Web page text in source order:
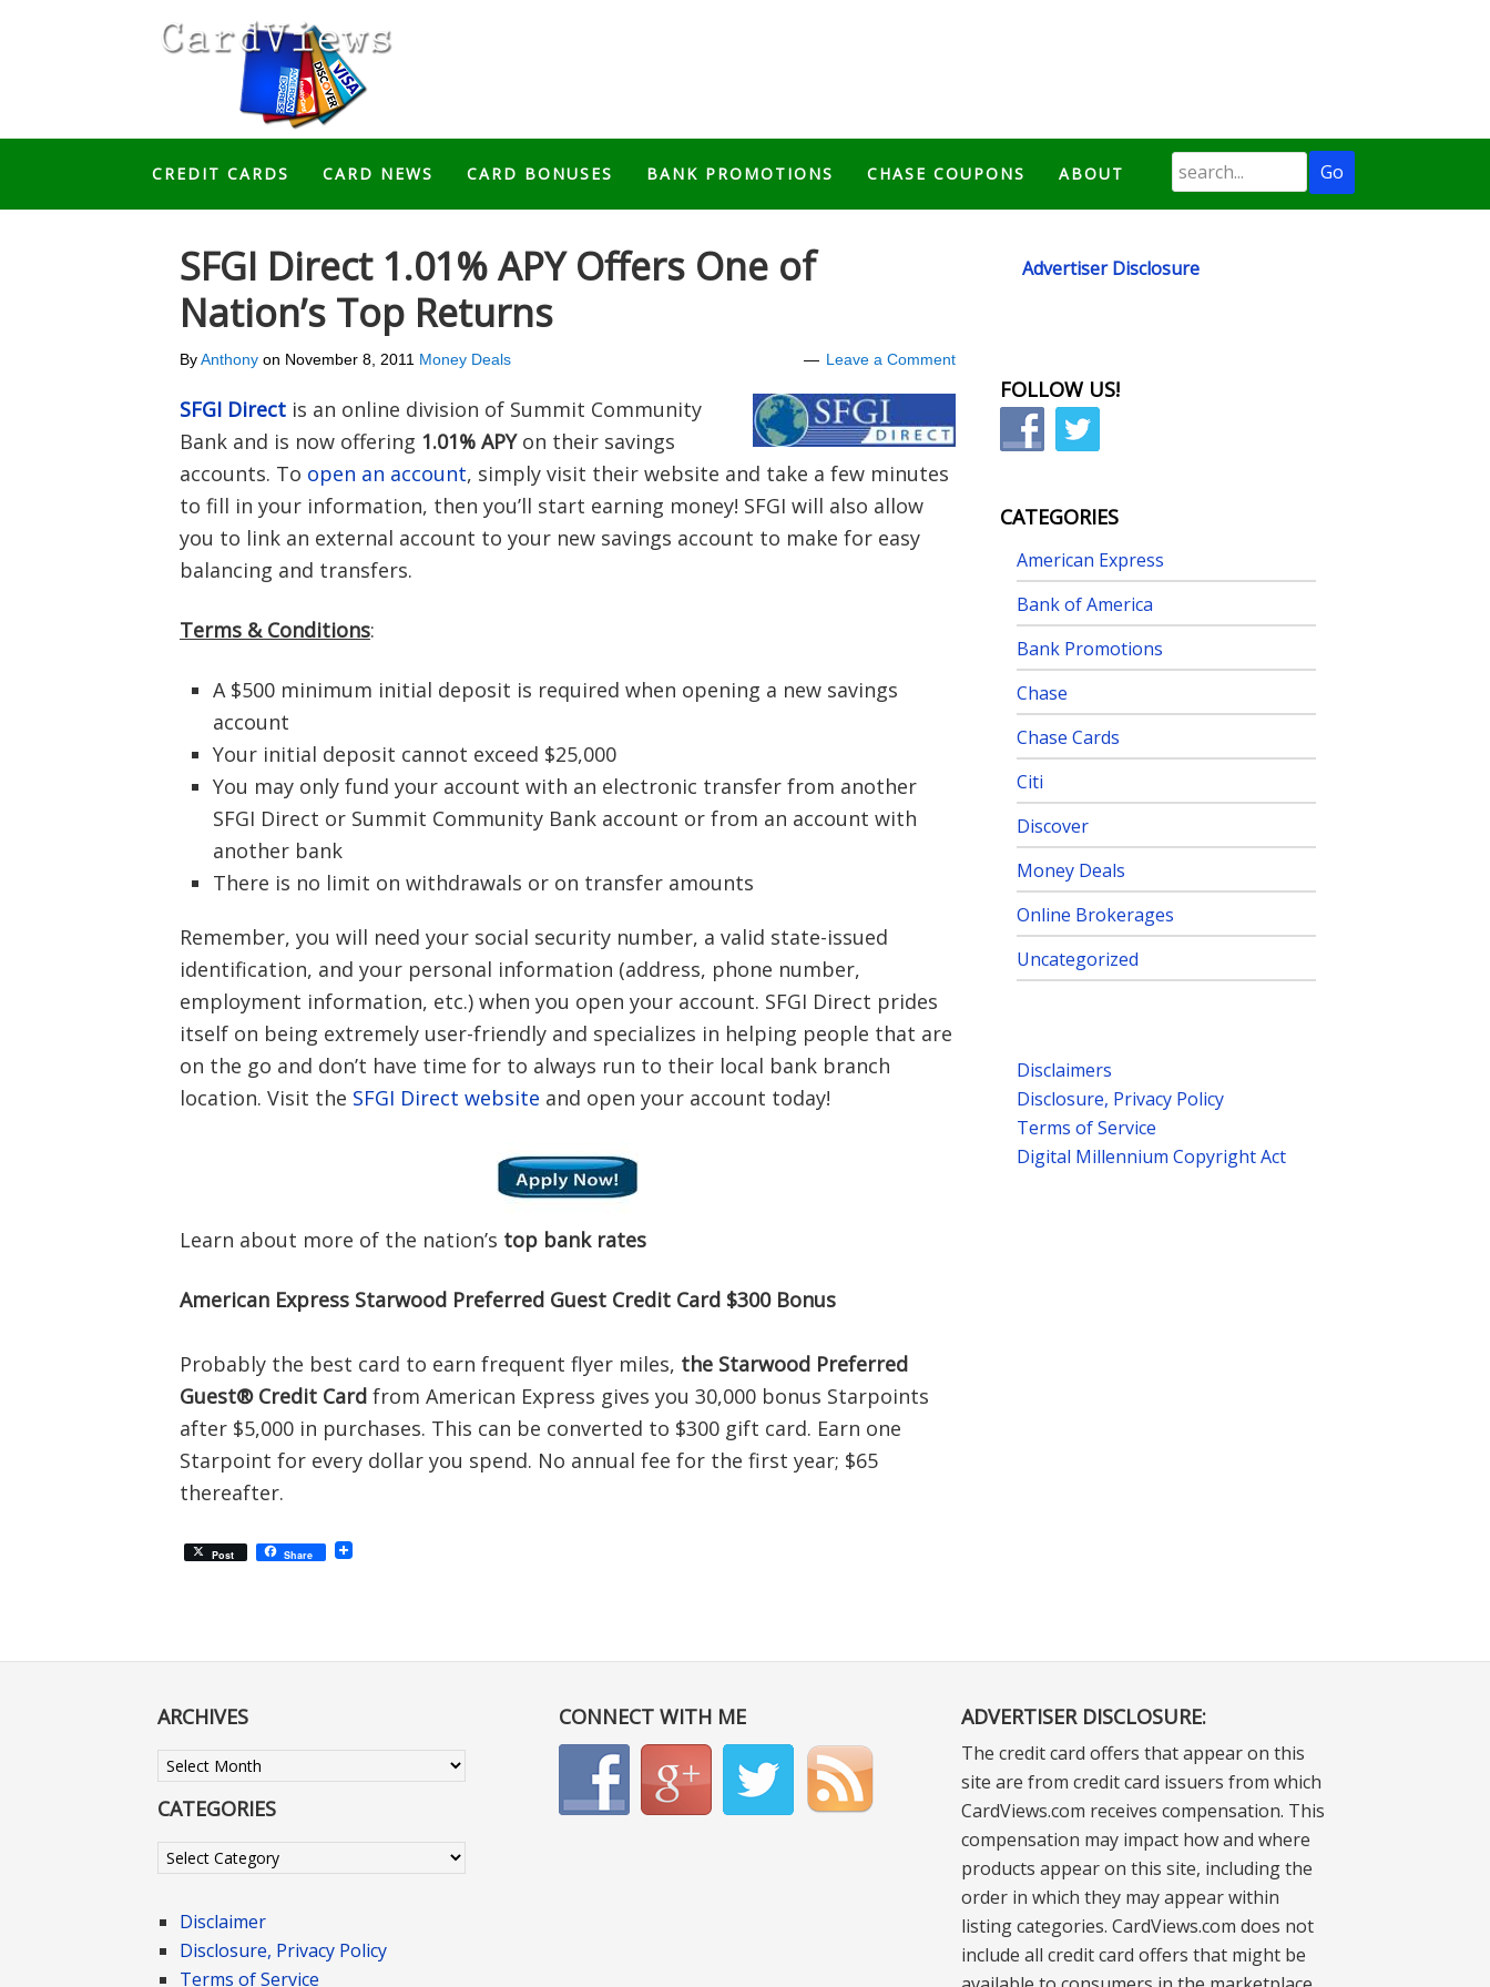
CREDIT CARDS CARD NEWS CARD BONUSES BANK PROMOTIONS CHASE COUPONS ABOUT
SFGI Direct 1.01% APY Offers One of
Nation’s Top Returns
ByAnthony on November 8, 2011 Money Deals Leave a Comment
SFGI Direct is an online division of Summit Community
Bank and is now offering 1.01% APYon their savings
accounts. To open an account, simply visit their website and take a few minutes
to fill in your information, then you’ll start earning money! SFGI will also allow
you to link an external account to your new savings account to make for easy
balancing and transfers.
Terms & Conditions:
A $500 minimum initial deposit is required when opening a new savings
account
Your initial deposit cannot exceed $25,000
You may only fund your account with an electronic transfer from another
SFGI Direct or Summit Community Bank account or from an account with
another bank
There is no limit on withdrawals or on transfer amounts
Remember, you will need your social security number, a valid state-issued
identification, and your personal information (address, phone number,
employment information, etc.) when you open your account. SFGI Direct prides
itself on being extremely user-friendly and specializes in helping people that are
on the go and don’t have time for to always run to their local bank branch
location. Visit the SFGI Direct website and open your account today!
Learn about more of the nation’s top bank rates
American Express Starwood Preferred Guest Credit Card $300 Bonus
Probably the best card to earn frequent flyer miles, the Starwood Preferred
Guest® Credit Card from American Express gives you 30,000 bonus Starpoints
after $5,000 in purchases. This can be converted to $300 gift card. Earn one
Starpoint for every dollar you spend. No annual fee for the first year; $65
thereafter.
Post Share
Advertiser Disclosure
FOLLOW US!
CATEGORIES
American Express
Bank of America
Bank Promotions
Chase
Chase Cards
Citi
Discover
Money Deals
Online Brokerages
Uncategorized
Disclaimers
Disclosure, Privacy Policy
Terms of Service
Digital Millennium Copyright Act
ARCHIVES
Archives
CATEGORIES
Categories
Disclaimer
Disclosure, Privacy Policy
Terms of Service
CONNECT WITH ME ADVERTISER DISCLOSURE:
The credit card offers that appear on this
site are from credit card issuers from which
CardViews.com receives compensation. This
compensation may impact how and where
products appear on this site, including the
order in which they may appear within
listing categories. CardViews.com does not
include all credit card offers that might be